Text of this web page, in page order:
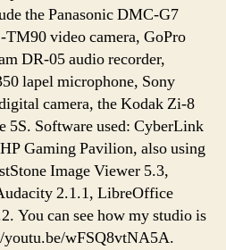
the Panasonic DMC-G7
TM90 video camera, GoPro
DR-05 audio recorder,
lapel microphone, Sony
camera, the Kodak Zi-8
5S. Software used: CyberLink
Gaming Pavilion, also using
Image Viewer 5.3,
2.1.1, LibreOffice
You can see how my studio is
wFSQ8vtNA5A.